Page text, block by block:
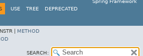
Spring Framework
USE TREE DEPRECATED
| METHOD
SEARCH: